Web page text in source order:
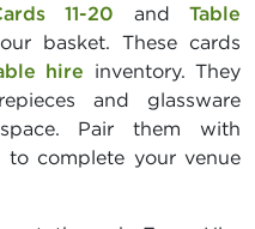
11-20 andTable
basket. These cards
hire inventory. They
and glassware
Pair them with
to complete your venue